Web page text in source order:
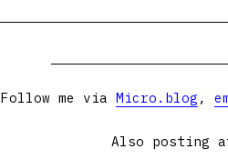
Follow me via Micro.blog ,
Also posting